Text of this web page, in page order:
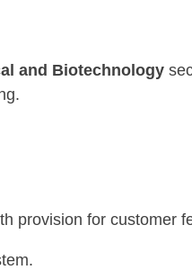
and Biotechnology
provision for customer